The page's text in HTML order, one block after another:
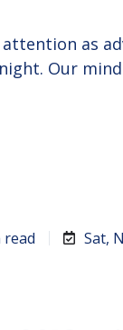
as
Our
read Sat,